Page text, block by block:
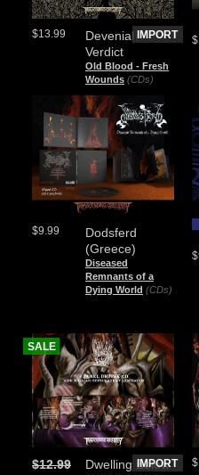
Devenial
Verdict
Old Blood - Fresh
Wounds (CDs)
$13.99 IMPORT
Dodsferd
(Greece)
Diseased
Remnants of a
Dying World (CDs)
$9.99
Dwelling Below
$12.99
SALE
IMPORT